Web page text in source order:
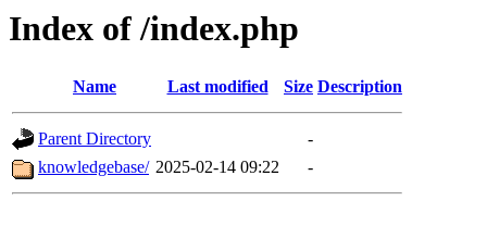
Index of /index.php
Name Last modified Size Description
Parent Directory
-
knowledgebase/ 2025-02-14 09:22 -